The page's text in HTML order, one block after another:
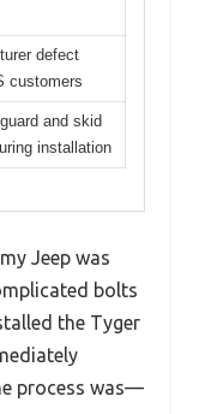
defect
customers
and skid
installation
Jeep was
bolts
the Tyger
process was—